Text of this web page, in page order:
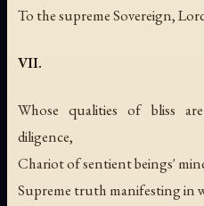
To the supreme Sovereign,
VII.
Whose qualities of bliss
diligence,
Chariot of sentient beings'
Supreme truth manifesting in